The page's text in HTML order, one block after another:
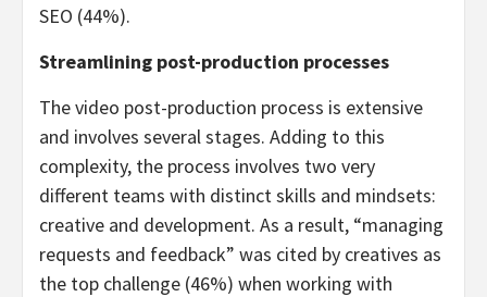
SEO (44%).
Streamlining post-production processes
The video post-production process is extensive
and involves several stages. Adding to this
complexity, the process involves two very
different teams with distinct skills and mindsets:
creative and development. As a result, “managing
requests and feedback” was cited by creatives as
the top challenge (46%) when working with